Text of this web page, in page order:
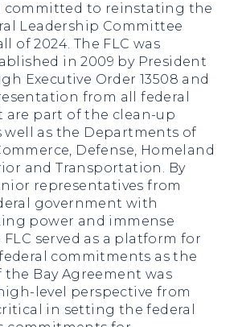
committed to reinstating the
Leadership Committee
of 2024. The FLC was
in 2009 by President
Executive Order 13508 and
from all federal
are part of the clean-up
well as the Departments of
Defense, Homeland
and Transportation. By
representatives from
government with
power and immense
served as a platform for
commitments as the
the Bay Agreement was
level perspective from
in setting the federal